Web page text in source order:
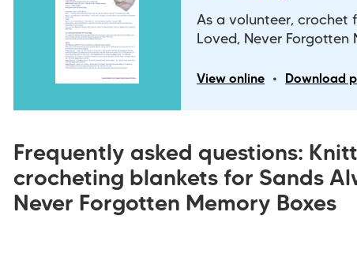
As a volunteer, crochet
Loved, Never Forgotten
View online • Download
Frequently asked questions:
crocheting blankets for Sands
Never Forgotten Memory Boxes